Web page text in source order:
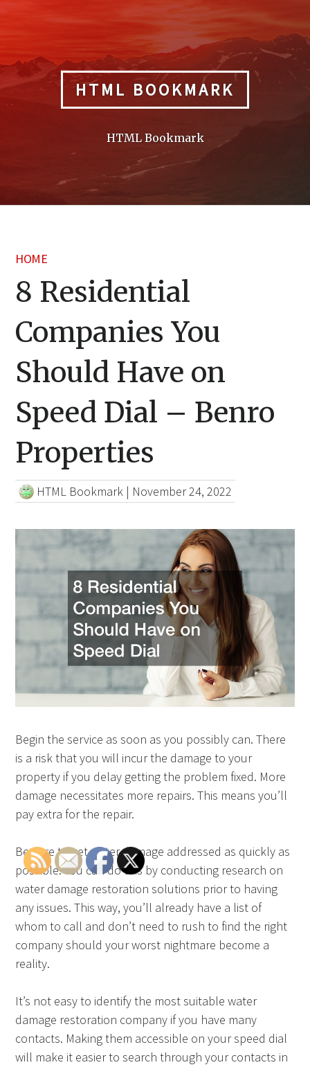
HTML BOOKMARK
HTML Bookmark
HOME
8 Residential
Companies You
Should Have on
Speed Dial – Benro
Properties
HTML Bookmark | November 24, 2022
Begin the service as soon as you possibly can. There
is a risk that you will incur the damage to your
property if you delay getting the problem fixed. More
damage necessitates more repairs. This means you’ll
pay extra for the repair.
Be sure to get water damage addressed as quickly as
possible. You can do this by conducting research on
water damage restoration solutions prior to having
any issues. This way, you’ll already have a list of
whom to call and don’t need to rush to find the right
company should your worst nightmare become a
reality.
It’s not easy to identify the most suitable water
damage restoration company if you have many
contacts. Making them accessible on your speed dial
will make it easier to search through your contacts in